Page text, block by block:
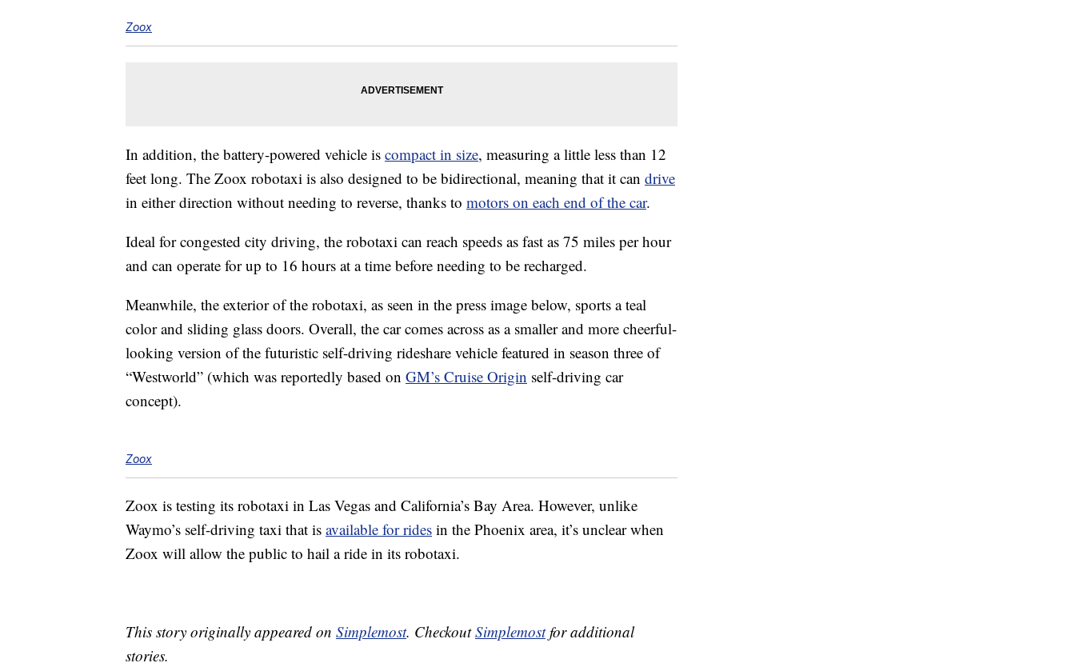
Zoox
In addition, the battery-powered vehicle is compact in size, measuring a little less than 12
feet long. The Zoox robotaxi is also designed to be bidirectional, meaning that it can drive
in either direction without needing to reverse, thanks to motors on each end of the car.
Ideal for congested city driving, the robotaxi can reach speeds as fast as 75 miles per hour
and can operate for up to 16 hours at a time before needing to be recharged.
Meanwhile, the exterior of the robotaxi, as seen in the press image below, sports a teal
color and sliding glass doors. Overall, the car comes across as a smaller and more cheerful-
looking version of the futuristic self-driving rideshare vehicle featured in season three of
“Westworld” (which was reportedly based on GM’s Cruise Origin self-driving car
concept).
Zoox
Zoox is testing its robotaxi in Las Vegas and California’s Bay Area. However, unlike
Waymo’s self-driving taxi that is available for rides in the Phoenix area, it’s unclear when
Zoox will allow the public to hail a ride in its robotaxi.
This story originally appeared on Simplemost. CheckoutSimplemostfor additional
stories.